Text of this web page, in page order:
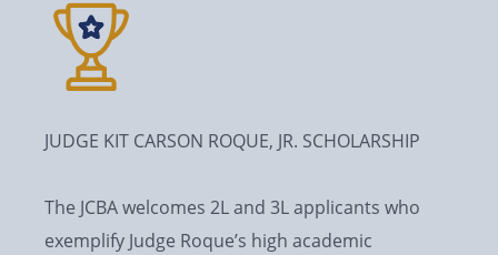
JUDGE KIT CARSON ROQUE, JR. SCHOLARSHIP
The JCBA welcomes 2L and 3L applicants who
exemplify Judge Roque’s high academic